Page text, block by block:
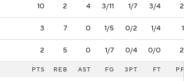
10 2 4 3/11 1/7 3/4 2
3 7 0 1/5 0/2 1/4 1
2 5 0 1/7 0/4 0/0 2
PTS REB AST FG 3PT FT PF